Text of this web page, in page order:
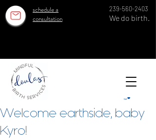
schedule a
consultation
239-560-2403
We do birth.
Cart
Welcome earthside, baby
Kyro!